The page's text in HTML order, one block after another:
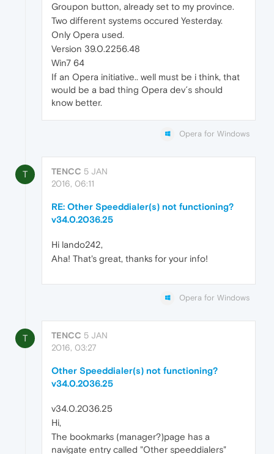
Groupon button, already set to my province.
Two different systems occured Yesterday.
Only Opera used.
Version 39.0.2256.48
Win7 64
If an Opera initiative.. well must be i think, that
would be a bad thing Opera dev´s should
know better.
Opera for Windows
T TENCC 5 JAN
2016, 06:11
RE: Other Speeddialer(s) not functioning?
v34.0.2036.25
Hi lando242,
Aha! That's great, thanks for your info!
Opera for Windows
T TENCC 5 JAN
2016, 03:27
Other Speeddialer(s) not functioning?
v34.0.2036.25
v34.0.2036.25
Hi,
The bookmarks (manager?)page has a
navigate entry called "Other speeddialers"